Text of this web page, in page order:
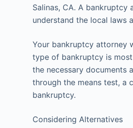
Salinas, CA. A
understand the local laws
Your bankruptcy attorney
type of bankruptcy is
the necessary documents
through the means test, a
bankruptcy.
Considering Alternatives